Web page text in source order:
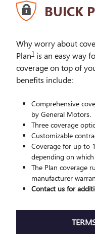
BUICK
Why worry about
Plan1 is an easy way
coverage on top of
benefits include:
Comprehensive
by General Motors.
Three coverage
Customizable
Coverage for up to
depending on
The Plan coverage
manufacturer
Contact us for